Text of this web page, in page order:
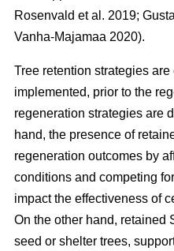
Rosenvald et al. 2019;
Vanha-Majamaa 2020).
Tree retention strategies
implemented, prior to the
regeneration strategies are
hand, the presence of
regeneration outcomes by
conditions and competing
impact the effectiveness of
On the other hand, retained
seed or shelter trees,